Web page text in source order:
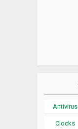
Antivirus
Clocks